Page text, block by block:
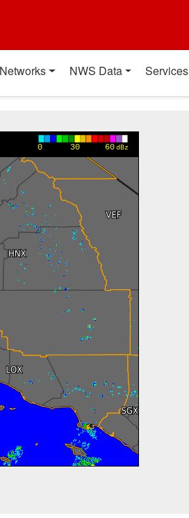
Networks NWS Data Services